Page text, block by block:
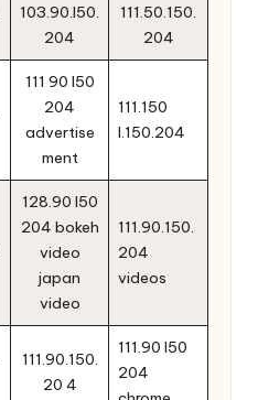
103.90.l50.
204
111.50.150.
204
111 90 l50
204
advertise
ment
111.150
l.150.204
128.90 l50
204 bokeh
video
japan
video
111.90.150.
204
videos
111.90.150.
20 4
111.90 l50
204